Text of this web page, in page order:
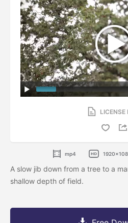
LICENSE
mp4
A slow jib down from a tree to a
shallow depth of field.